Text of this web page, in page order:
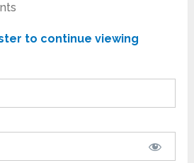
to continue viewing